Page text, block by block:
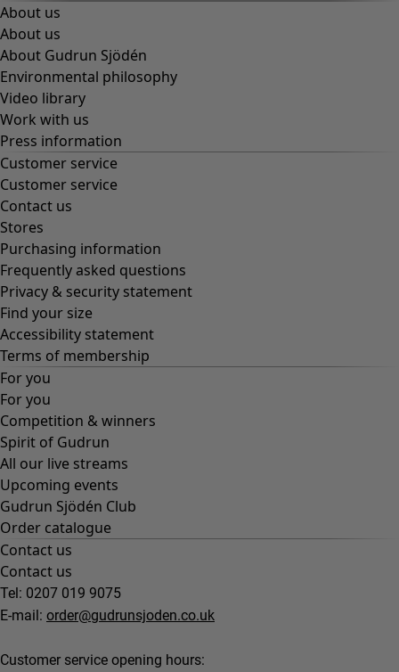
About us
About us
About Gudrun Sjödén
Environmental philosophy
Video library
Work with us
Press information
Customer service
Customer service
Contact us
Stores
Purchasing information
Frequently asked questions
Privacy & security statement
Find your size
Accessibility statement
Terms of membership
For you
For you
Competition & winners
Spirit of Gudrun
All our live streams
Upcoming events
Gudrun Sjödén Club
Order catalogue
Contact us
Contact us
Tel: 0207 019 9075
E-mail: order@gudrunsjoden.co.uk
Customer service opening hours: